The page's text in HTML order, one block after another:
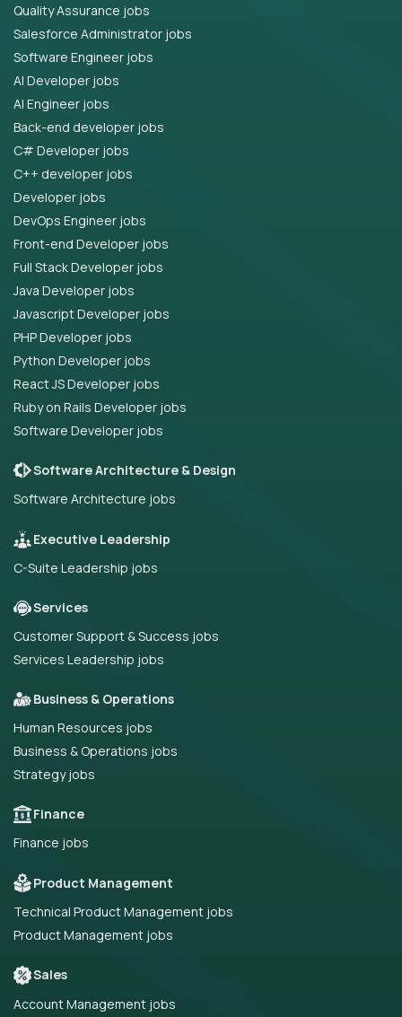
Quality Assurance jobs
Salesforce Administrator jobs
Software Engineer jobs
AI Developer jobs
AI Engineer jobs
Back-end developer jobs
C# Developer jobs
C++ developer jobs
Developer jobs
DevOps Engineer jobs
Front-end Developer jobs
Full Stack Developer jobs
Java Developer jobs
Javascript Developer jobs
PHP Developer jobs
Python Developer jobs
React JS Developer jobs
Ruby on Rails Developer jobs
Software Developer jobs
Software Architecture & Design
Software Architecture jobs
Executive Leadership
C-Suite Leadership jobs
Services
Customer Support & Success jobs
Services Leadership jobs
Business & Operations
Human Resources jobs
Business & Operations jobs
Strategy jobs
Finance
Finance jobs
Product Management
Technical Product Management jobs
Product Management jobs
Sales
Account Management jobs